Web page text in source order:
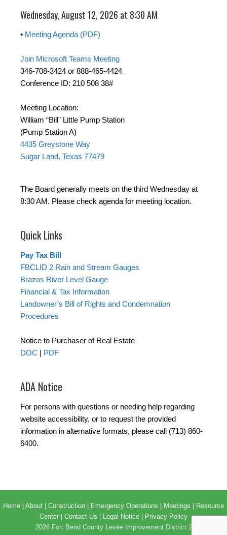
Wednesday, August 12, 2026 at 8:30 AM
• Meeting Agenda (PDF)
Join Microsoft Teams Meeting
346-708-3424 or 888-465-4424
Conference ID: 210 508 38#
Meeting Location:
William “Bill” Little Pump Station
(Pump Station A)
4435 Greystone Way
Sugar Land, Texas 77479
The Board generally meets on the third Wednesday at
8:30 AM. Please check agenda for meeting location.
Quick Links
Pay Tax Bill
FBCLID 2 Rain and Stream Gauges
Brazos River Level Gauge
Financial & Tax Information
Landowner’s Bill of Rights and Condemnation
Procedures
Notice to Purchaser of Real Estate
DOC | PDF
ADA Notice
For persons with questions or needing help regarding
website accessibility, or to request the provided
information in alternative formats, please call (713) 860-
6400.
Home About Construction Emergency Operations Meetings
Resource
Center
Contact Us Legal Notice
Privacy Policy
2026 Fort Bend County Levee Improvement District 2